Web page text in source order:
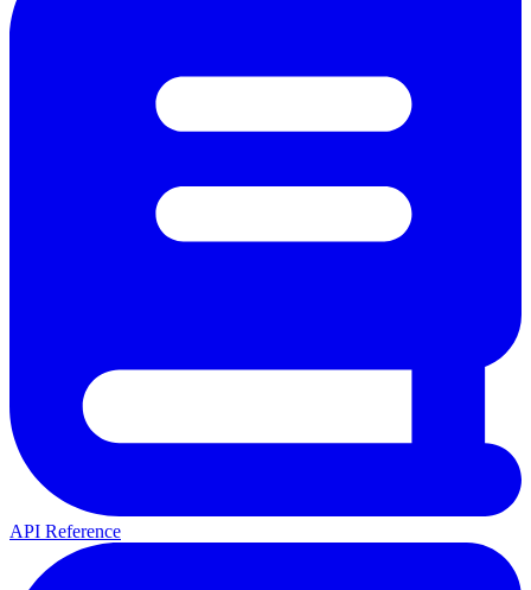
API Reference